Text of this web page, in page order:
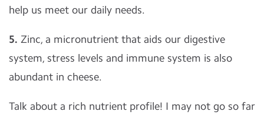
help us meet our daily needs.
5. Zinc, a micronutrient that aids our digestive
system, stress levels and immune system is also
abundant in cheese.
Talk about a rich nutrient profile! I may not go so far